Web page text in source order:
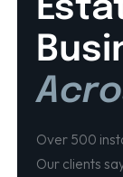
Over 500
Our clients